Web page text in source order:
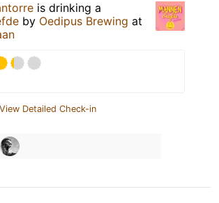
is drinking a
by Oedipus Brewing at
View Detailed Check-in